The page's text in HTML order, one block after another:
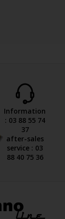
Information
: 03 88 55 74
37
after-sales
service : 03
88 40 75 36